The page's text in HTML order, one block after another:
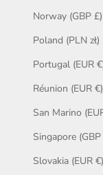
Norway (GBP £)
Poland (PLN zł)
Portugal (EUR
Réunion (EUR €)
San Marino
Singapore (GBP
Slovakia (EUR €)